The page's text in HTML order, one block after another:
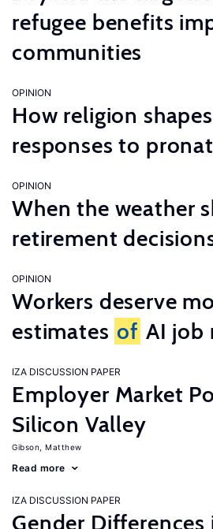
refugee benefits
communities
OPINION
How religion
responses to
OPINION
When the weather
retirement
OPINION
Workers deserve
estimates of AI job
IZA DISCUSSION PAPER
Employer Market
Silicon Valley
Gibson, Matthew
Read more
IZA DISCUSSION PAPER
Gender Differences